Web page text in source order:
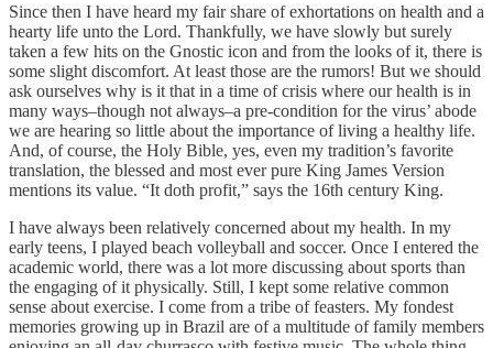
Since then I have heard my fair share of exhortations on health and a
hearty life unto the Lord. Thankfully, we have slowly but surely
taken a few hits on the Gnostic icon and from the looks of it, there is
some slight discomfort. At least those are the rumors! But we should
ask ourselves why is it that in a time of crisis where our health is in
many ways–though not always–a pre-condition for the virus’ abode
we are hearing so little about the importance of living a healthy life.
And, of course, the Holy Bible, yes, even my tradition’s favorite
translation, the blessed and most ever pure King James Version
mentions its value. “It doth profit,” says the 16th century King.
I have always been relatively concerned about my health. In my
early teens, I played beach volleyball and soccer. Once I entered the
academic world, there was a lot more discussing about sports than
the engaging of it physically. Still, I kept some relative common
sense about exercise. I come from a tribe of feasters. My fondest
memories growing up in Brazil are of a multitude of family members